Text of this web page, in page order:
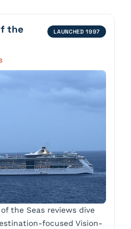
the
LAUNCHED 1997
the Seas reviews dive
focused Vision-